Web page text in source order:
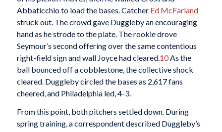
Abbaticchio to load the bases. Catcher Ed McFarland
struck out. The crowd gave Duggleby an encouraging
hand as he strode to the plate. The rookie drove
Seymour’s second offering over the same contentious
right-field sign and wall Joyce had cleared.10As the
ball bounced off a cobblestone, the collective shock
cleared. Duggleby circled the bases as 2,617 fans
cheered, and Philadelphia led, 4-3.
From this point, both pitchers settled down. During
spring training, a correspondent described Duggleby’s